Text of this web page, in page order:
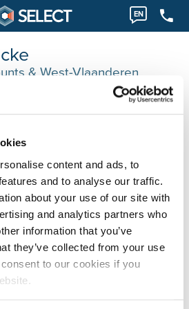
content and ads, to
and to analyse our traffic.
about your use of our site with
and analytics partners who
information that you’ve
they’ve collected from your use
to our cookies if you
EN
& West-Vlaanderen